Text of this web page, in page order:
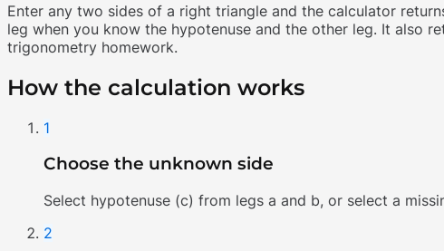
Enter any two sides of a right triangle and the calculator
leg when you know the hypotenuse and the other leg. It also
trigonometry homework.
How the calculation works
1
Choose the unknown side
Select hypotenuse (c) from legs a and b, or select a
2